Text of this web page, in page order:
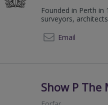
Founded in Perth
surveyors,
Email
Show P The